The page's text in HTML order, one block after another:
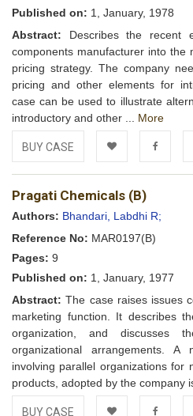
Published on: 1, January, 1978
Abstract: Describes the recent
components manufacturer into the
pricing strategy. The company
pricing and other elements for
case can be used to illustrate
introductory and other ... More
BUY CASE
Add to Facebook
Pragati Chemicals (B)
Authors: Bhandari, Labdhi R;
Reference No: MAR0197(B)
Pages: 9
Published on: 1, January, 1977
Abstract: The case raises issues
marketing function. It describes
organization, and discusses
organizational arrangements. A
involving parallel organizations for
products, adopted by the company
BUY CASE